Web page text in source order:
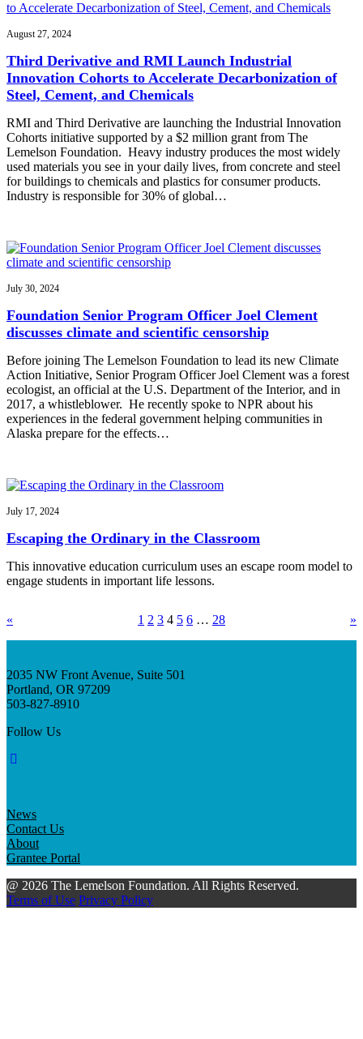
August 27, 2024
Third Derivative and RMI Launch Industrial
Innovation Cohorts to Accelerate Decarbonization of
Steel, Cement, and Chemicals
RMI and Third Derivative are launching the Industrial Innovation
Cohorts initiative supported by a $2 million grant from The
Lemelson Foundation. Heavy industry produces the most widely
used materials you see in your daily lives, from concrete and steel
for buildings to chemicals and plastics for consumer products.
Industry is responsible for 30% of global…
July 30, 2024
Foundation Senior Program Officer Joel Clement
discusses climate and scientific censorship
Before joining The Lemelson Foundation to lead its new Climate
Action Initiative, Senior Program Officer Joel Clement was a forest
ecologist, an official at the U.S. Department of the Interior, and in
2017, a whistleblower. He recently spoke to NPR about his
experiences in the federal government helping communities in
Alaska prepare for the effects…
July 17, 2024
Escaping the Ordinary in the Classroom
This innovative education curriculum uses an escape room model to
engage students in important life lessons.
« 1 2 3 4 5 6 … 28 »
2035 NW Front Avenue, Suite 501
Portland, OR 97209
503-827-8910
Follow Us
News
Contact Us
About
Grantee Portal
@ 2026 The Lemelson Foundation. All Rights Reserved.
Terms of Use Privacy Policy